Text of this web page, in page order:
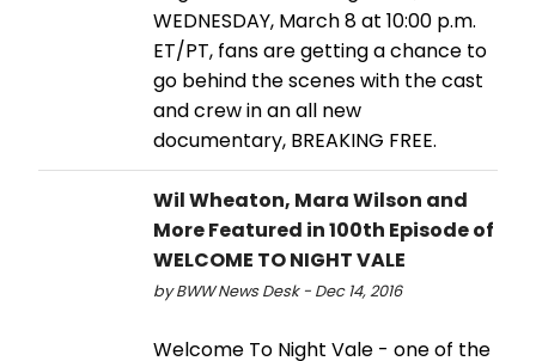
WEDNESDAY, March 8 at 10:00 p.m.
ET/PT, fans are getting a chance to
go behind the scenes with the cast
and crew in an all new
documentary, BREAKING FREE.
Wil Wheaton, Mara Wilson and
More Featured in 100th Episode of
WELCOME TO NIGHT VALE
by BWW News Desk - Dec 14, 2016
Welcome To Night Vale - one of the